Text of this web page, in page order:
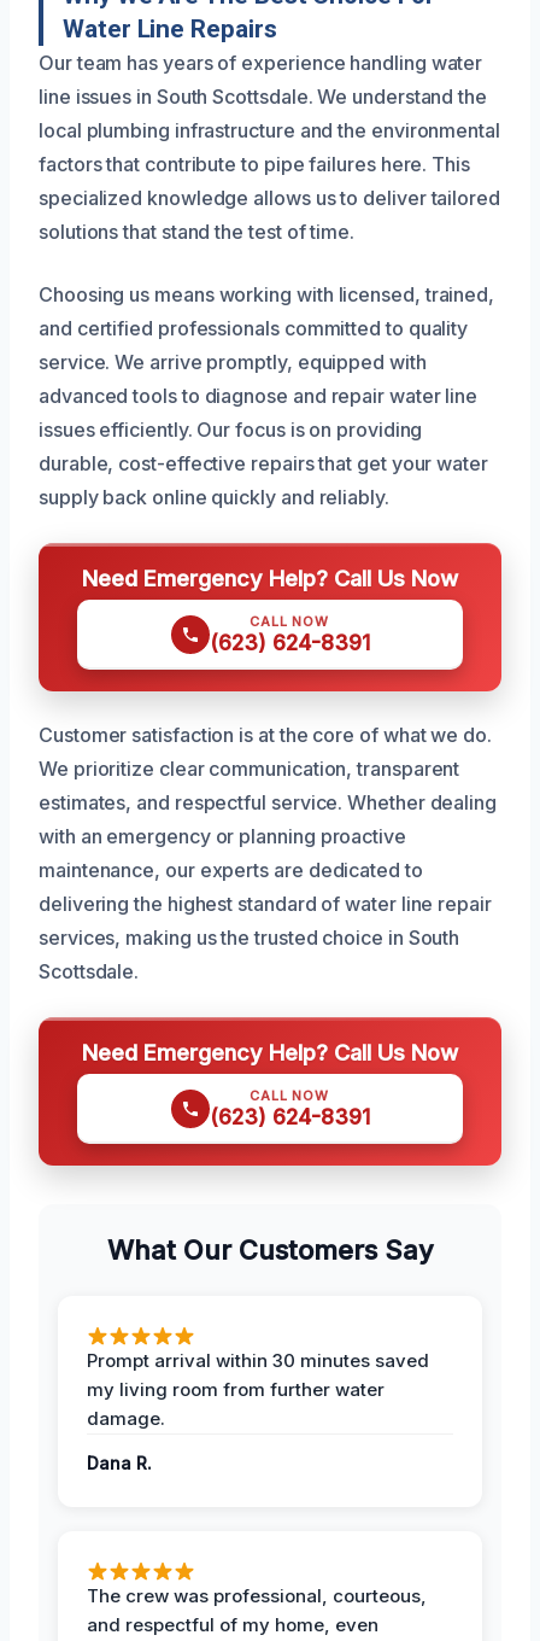
Water Line Repairs
Our team has years of experience handling water
line issues in South Scottsdale. We understand the
local plumbing infrastructure and the environmental
factors that contribute to pipe failures here. This
specialized knowledge allows us to deliver tailored
solutions that stand the test of time.
Choosing us means working with licensed, trained,
and certified professionals committed to quality
service. We arrive promptly, equipped with
advanced tools to diagnose and repair water line
issues efficiently. Our focus is on providing
durable, cost-effective repairs that get your water
supply back online quickly and reliably.
Need Emergency Help? Call Us Now
CALL NOW
(623) 624-8391
Customer satisfaction is at the core of what we do.
We prioritize clear communication, transparent
estimates, and respectful service. Whether dealing
with an emergency or planning proactive
maintenance, our experts are dedicated to
delivering the highest standard of water line repair
services, making us the trusted choice in South
Scottsdale.
Need Emergency Help? Call Us Now
CALL NOW
(623) 624-8391
What Our Customers Say
Prompt arrival within 30 minutes saved
my living room from further water
damage.
Dana R.
The crew was professional, courteous,
and respectful of my home, even